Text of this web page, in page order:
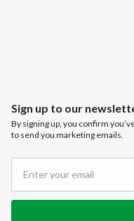
Sign up to our
By signing up, you confirm
to send you marketing emails.